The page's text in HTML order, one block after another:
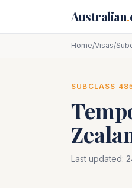
Australian.
Home/Visas/
SUBCLASS
Last updated: